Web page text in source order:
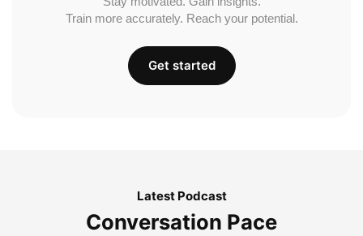
Train more accurately. Reach your potential.
Get started
Latest Podcast
Conversation Pace